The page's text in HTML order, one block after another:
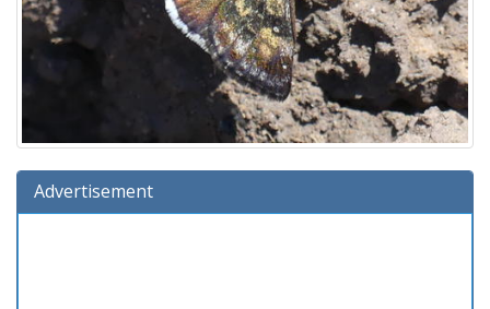
Advertisement